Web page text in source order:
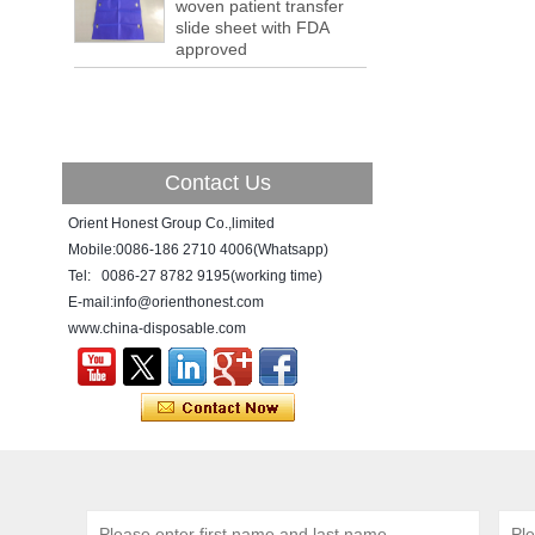
a tipping point where factories have s...
ADDRESS CHANGE NOTIFICATION
New Year! New Challenge!
Since the year 2018 Chinese New Year
holiday has came, Our office has been
temporarily closed from 12th to 21th Feb
because of Chinese New Year holida...
woven patient transfer
slide sheet with FDA
approved
Contact Us
Orient Honest Group Co.,limited
Mobile:0086-186 2710 4006(Whatsapp)
Tel: 0086-27 8782 9195(working time)
E-mail:info@orienthonest.com
www.china-disposable.com